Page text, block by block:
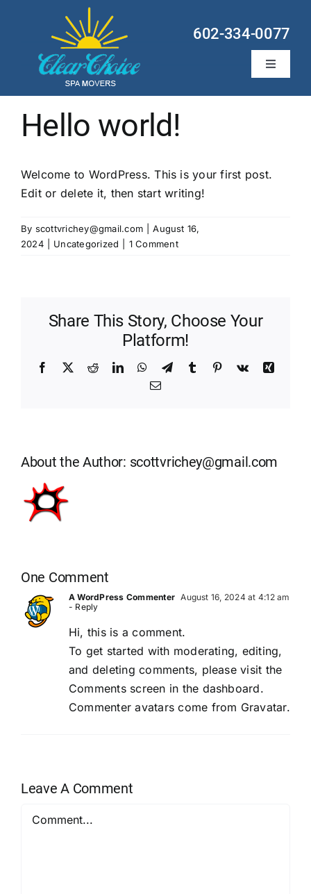
602-334-0077
Toggle
Hot Tub Services
Locations
About
Hello world!
Welcome to WordPress. This is your first post.
Edit or delete it, then start writing!
By scottvrichey@gmail.com
August 16,
2024
Uncategorized 1 Comment
Share This Story, Choose Your
Platform!
Facebook
X RedditLinkedInWhatsApp
TelegramTumblr Pinterest
Vk
Xing
Email
About the Author: scottvrichey@gmail.com
One Comment
A WordPress Commenter August 16, 2024 at 4:12 am
- Reply
Hi, this is a comment.
To get started with moderating, editing,
and deleting comments, please visit the
Comments screen in the dashboard.
Commenter avatars come from Gravatar.
Leave A Comment
Comment